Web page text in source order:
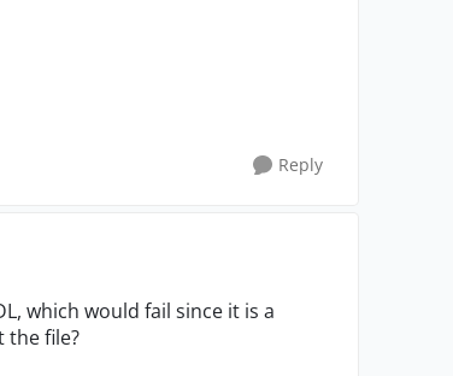
Reply
which would fail since it is a
the file?